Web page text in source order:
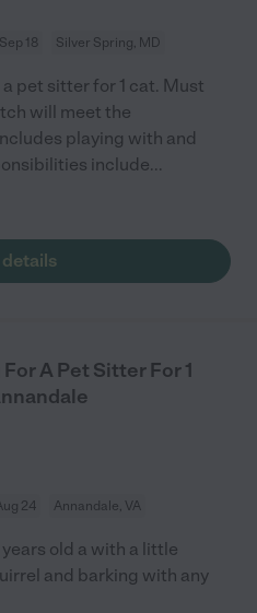
18 Silver Spring, MD
pet sitter for 1 cat. Must
will meet the
playing with and
include...
details
A Pet Sitter For 1
24 Annandale, VA
old a with a little
and barking with any